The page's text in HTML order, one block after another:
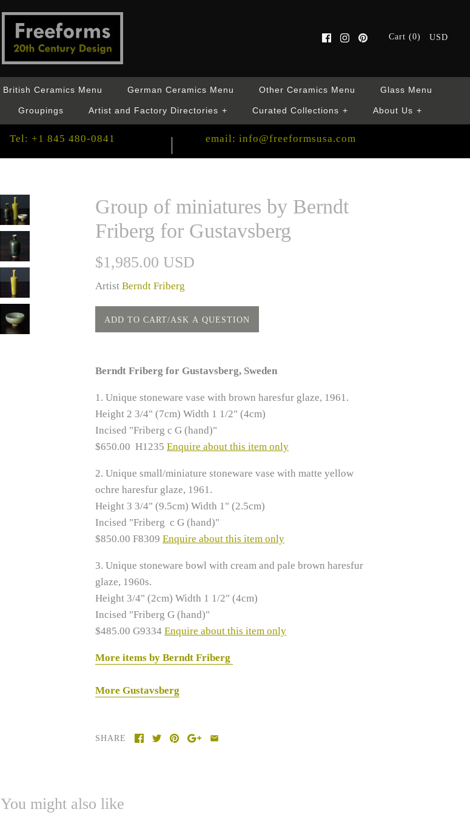
Cart (0) USD
British Ceramics Menu German Ceramics Menu Other Ceramics Menu Glass Menu
Groupings Artist and Factory Directories + Curated Collections + About Us +
Tel: +1 845 480-0841 email: info@freeformsusa.com
Group of miniatures by Berndt
Friberg for Gustavsberg
$1,985.00 USD
Artist Berndt Friberg
Berndt Friberg for Gustavsberg, Sweden
1. Unique stoneware vase with brown haresfur glaze, 1961.
Height 2 3/4" (7cm) Width 1 1/2" (4cm)
Incised "Friberg c G (hand)"
$650.00 H1235 Enquire about this item only
2. Unique small/miniature stoneware vase with matte yellow
ochre haresfur glaze, 1961.
Height 3 3/4" (9.5cm) Width 1" (2.5cm)
Incised "Friberg c G (hand)"
$850.00 F8309 Enquire about this item only
3. Unique stoneware bowl with cream and pale brown haresfur
glaze, 1960s.
Height 3/4" (2cm) Width 1 1/2" (4cm)
Incised "Friberg G (hand)"
$485.00 G9334 Enquire about this item only
More items by Berndt Friberg
More Gustavsberg
SHARE
You might also like